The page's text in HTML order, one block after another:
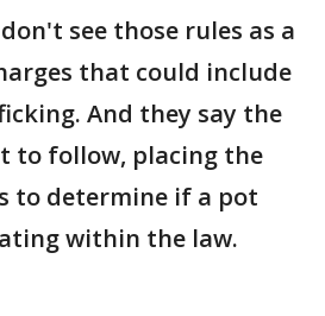
see those rules as a
that could include
And they say the
to follow, placing the
to determine if a pot
within the law.